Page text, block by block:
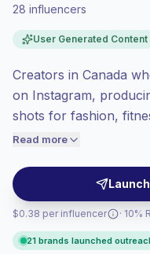
28 influencers
User Generated Content
Creators in Canada
on Instagram,
shots for fashion,
Partnering with them
reliable audience fit —
Read more
$0.38 per influencer
at the premium market rate
Mixed reach, bigger
value per contact.
Healthy engagement
(3.0%
price accordingly.
· 10%
21 brands launched